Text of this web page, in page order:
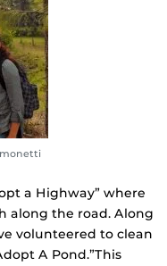
a Highway” where
along the road. Along
volunteered to clean
A Pond.”This